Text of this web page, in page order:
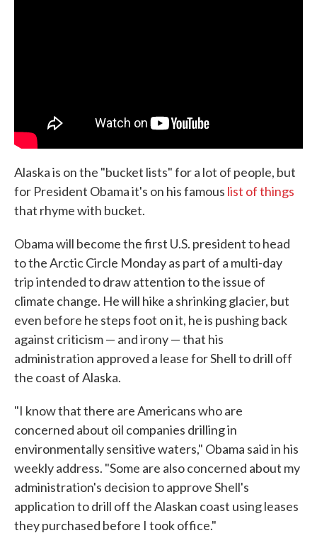
Alaska is on the "bucket lists" for a lot of people, but
for President Obama it's on his famous list of things
that rhyme with bucket.
Obama will become the first U.S. president to head
to the Arctic Circle Monday as part of a multi-day
trip intended to draw attention to the issue of
climate change. He will hike a shrinking glacier, but
even before he steps foot on it, he is pushing back
against criticism — and irony — that his
administration approved a lease for Shell to drill off
the coast of Alaska.
"I know that there are Americans who are
concerned about oil companies drilling in
environmentally sensitive waters," Obama said in his
weekly address. "Some are also concerned about my
administration's decision to approve Shell's
application to drill off the Alaskan coast using leases
they purchased before I took office."